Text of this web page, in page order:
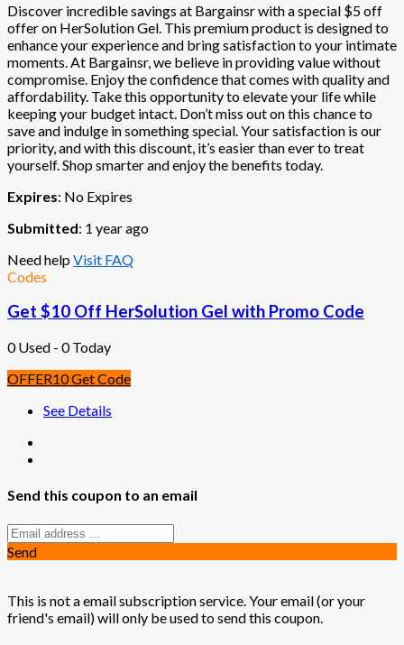
Discover incredible savings at Bargainsr with a special $5 off
offer on HerSolution Gel. This premium product is designed to
enhance your experience and bring satisfaction to your intimate
moments. At Bargainsr, we believe in providing value without
compromise. Enjoy the confidence that comes with quality and
affordability. Take this opportunity to elevate your life while
keeping your budget intact. Don’t miss out on this chance to
save and indulge in something special. Your satisfaction is our
priority, and with this discount, it’s easier than ever to treat
yourself. Shop smarter and enjoy the benefits today.
Expires: No Expires
Submitted: 1 year ago
Need helpVisit FAQ
Codes
Get $10 Off HerSolution Gel with Promo Code
0 Used - 0 Today
OFFER10Get Code
See Details
Send this coupon to an email
Send
This is not a email subscription service. Your email (or your
friend's email) will only be used to send this coupon.